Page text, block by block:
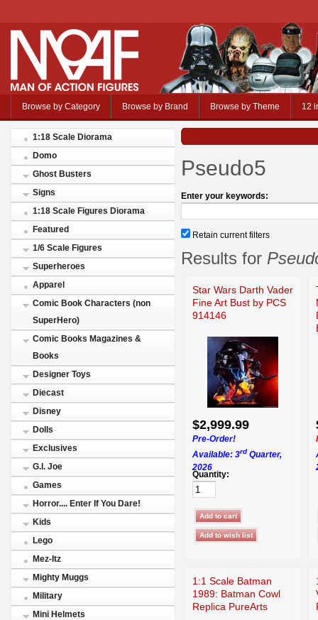
Browse by Category Browse by Brand Browse by Theme 12
1:18 Scale Diorama
Domo
Ghost Busters
Signs
1:18 Scale Figures Diorama
Featured
1/6 Scale Figures
Superheroes
Apparel
Comic Book Characters (non
SuperHero)
Comic Books Magazines &
Books
Designer Toys
Diecast
Disney
Dolls
Exclusives
G.I. Joe
Games
Horror.... Enter If You Dare!
Kids
Lego
Mez-Itz
Mighty Muggs
Military
Mini Helmets
Pseudo5
Enter your keywords:
Retain current filters
Results for
Star Wars Darth Vader
Fine Art Bust by PCS
914146
$2,999.99
Pre-Order!
Available: 3rd Quarter,
2026
Quantity:
1:1 Scale Batman
1989: Batman Cowl
Replica PureArts